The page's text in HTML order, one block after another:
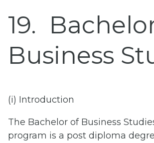
19
Business
(i) Introduction
The Bachelor of Business
program is a post diploma